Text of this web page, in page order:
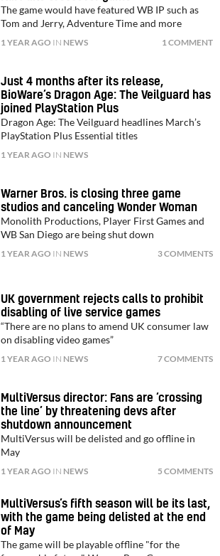
The game would have featured WB IP such as
Tom and Jerry, Adventure Time and more
1 YEAR AGO IN NEWS 1 COMMENT
Just 4 months after its release,
BioWare’s Dragon Age: The Veilguard has
joined PlayStation Plus
Dragon Age: The Veilguard headlines March’s
PlayStation Plus Essential titles
1 YEAR AGO IN NEWS
Warner Bros. is closing three game
studios and canceling Wonder Woman
Monolith Productions, Player First Games and
WB San Diego are being shut down
1 YEAR AGO IN NEWS 3 COMMENTS
UK government rejects calls to prohibit
disabling of live service games
“There are no plans to amend UK consumer law
on disabling video games”
1 YEAR AGO IN NEWS 7 COMMENTS
MultiVersus director: Fans are ‘crossing
the line’ by threatening devs after
shutdown announcement
MultiVersus will be delisted and go offline in
May
1 YEAR AGO IN NEWS 5 COMMENTS
MultiVersus’s fifth season will be its last,
with the game being delisted at the end
of May
The game will be playable offline "for the